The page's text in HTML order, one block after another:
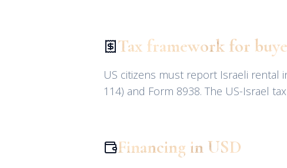
Tax framework for
US citizens must report Israeli rental
114) and Form 8938. The US-Israel
Financing in USD